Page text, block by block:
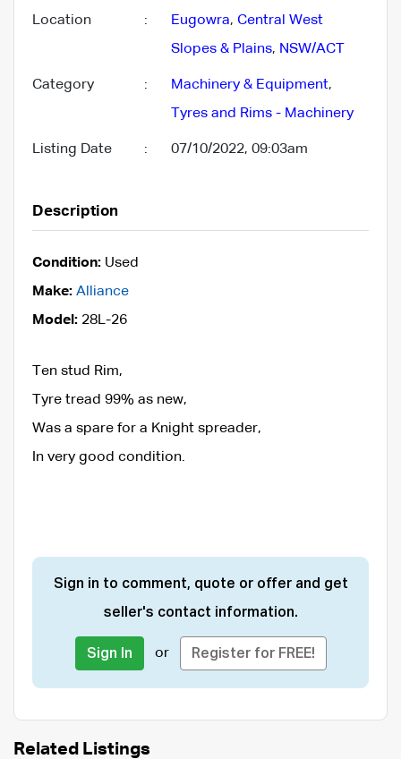
Location : Eugowra, Central West
Slopes & Plains, NSW/ACT
Category : Machinery & Equipment,
Tyres and Rims - Machinery
Listing Date : 07/10/2022, 09:03am
Description
Condition: Used
Make: Alliance
Model: 28L-26
Ten stud Rim,
Tyre tread 99% as new,
Was a spare for a Knight spreader,
In very good condition.
Sign in to comment, quote or offer and get
seller's contact information.
Sign In or Register for FREE!
Related Listings